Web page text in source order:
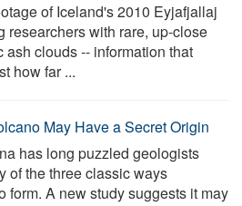
of Iceland's 2010 Eyjafjallaj
researchers with rare, up-close
clouds -- information that
how far ...
May Have a Secret Origin
has long puzzled geologists
of the three classic ways
form. A new study suggests it may